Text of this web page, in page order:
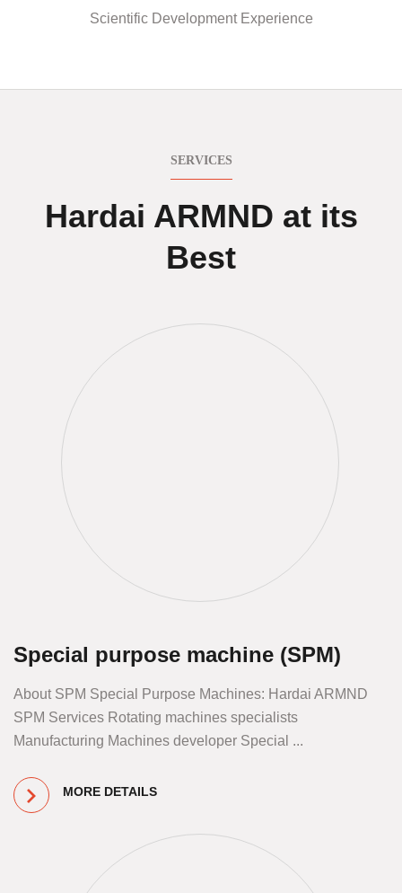
Scientific Development Experience
SERVICES
Hardai ARMND at its
Best
Special purpose machine (SPM)
About SPM Special Purpose Machines: Hardai ARMND
SPM Services Rotating machines specialists
Manufacturing Machines developer Special ...
MORE DETAILS